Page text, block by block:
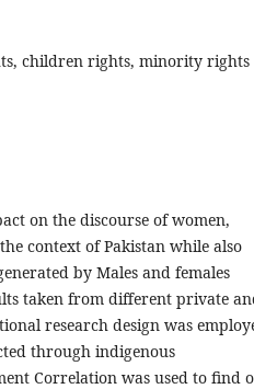
children rights, minority rights
on the discourse of women,
context of Pakistan while also
by Males and females
taken from different private
research design was
through indigenous
Correlation was used to find